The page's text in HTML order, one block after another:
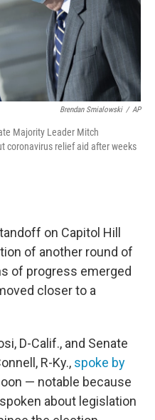
Brendan Smialowski / AP
Majority Leader Mitch
coronavirus relief aid after weeks
on Capitol Hill
of another round of
of progress emerged
closer to a
D-Calif., and Senate
R-Ky., spoke by
— notable because
about legislation